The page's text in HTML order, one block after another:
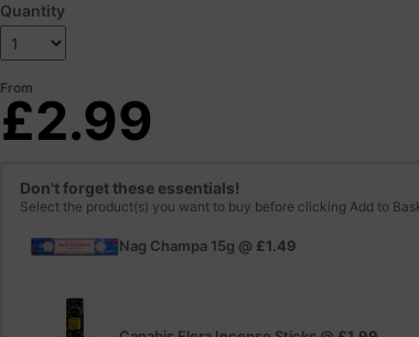
Quantity
From
£2.99
Don't forget these essentials!
Select the product(s) you want to buy before clicking Add to
Nag Champa 15g @ £1.49